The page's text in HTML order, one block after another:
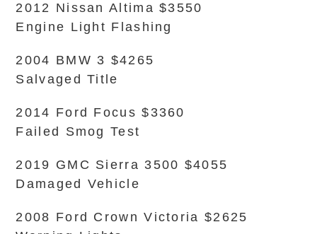
2012 Nissan Altima $3550
Engine Light Flashing
2004 BMW 3 $4265
Salvaged Title
2014 Ford Focus $3360
Failed Smog Test
2019 GMC Sierra 3500 $4055
Damaged Vehicle
2008 Ford Crown Victoria $2625